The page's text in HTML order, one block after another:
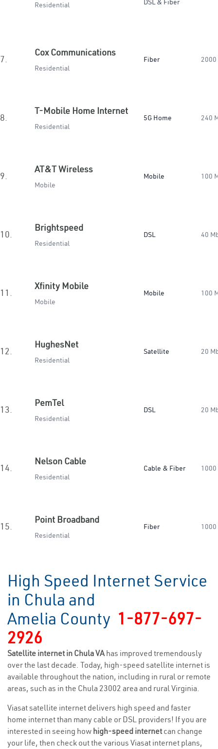
Residential DSL & Fiber
7.
Cox Communications
Residential
Fiber 2000
8.
T-Mobile Home Internet
Residential
5G Home 240
9.
AT&T Wireless
Mobile
Mobile 100
10.
Brightspeed
Residential
DSL 40
11.
Xfinity Mobile
Mobile
Mobile 100
12.
HughesNet
Residential
Satellite 20
13.
PemTel
Residential
DSL 20
14.
Nelson Cable
Residential
Cable & Fiber 1000
15.
Point Broadband
Residential
Fiber 1000
High Speed Internet Service
in Chula and
Amelia County 1-877-697-
2926
Satellite internet in Chula VAhas improved tremendously
over the last decade. Today, high-speed satellite internet is
available throughout the nation, including in rural or remote
areas, such as in the Chula 23002 area and rural Virginia.
Viasat satellite internet delivers high speed and faster
home internet than many cable or DSL providers! If you are
interested in seeing how high-speed internetcan change
your life, then check out the various Viasat internet plans,